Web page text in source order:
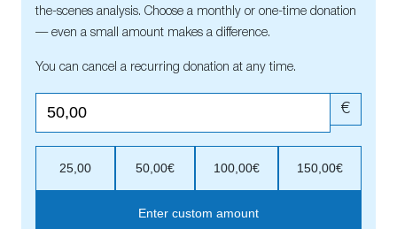
the-scenes analysis. Choose a monthly or one-time donation
— even a small amount makes a difference.
You can cancel a recurring donation at any time.
€
25,00 50,00€ 100,00€ 150,00€
Enter custom amount